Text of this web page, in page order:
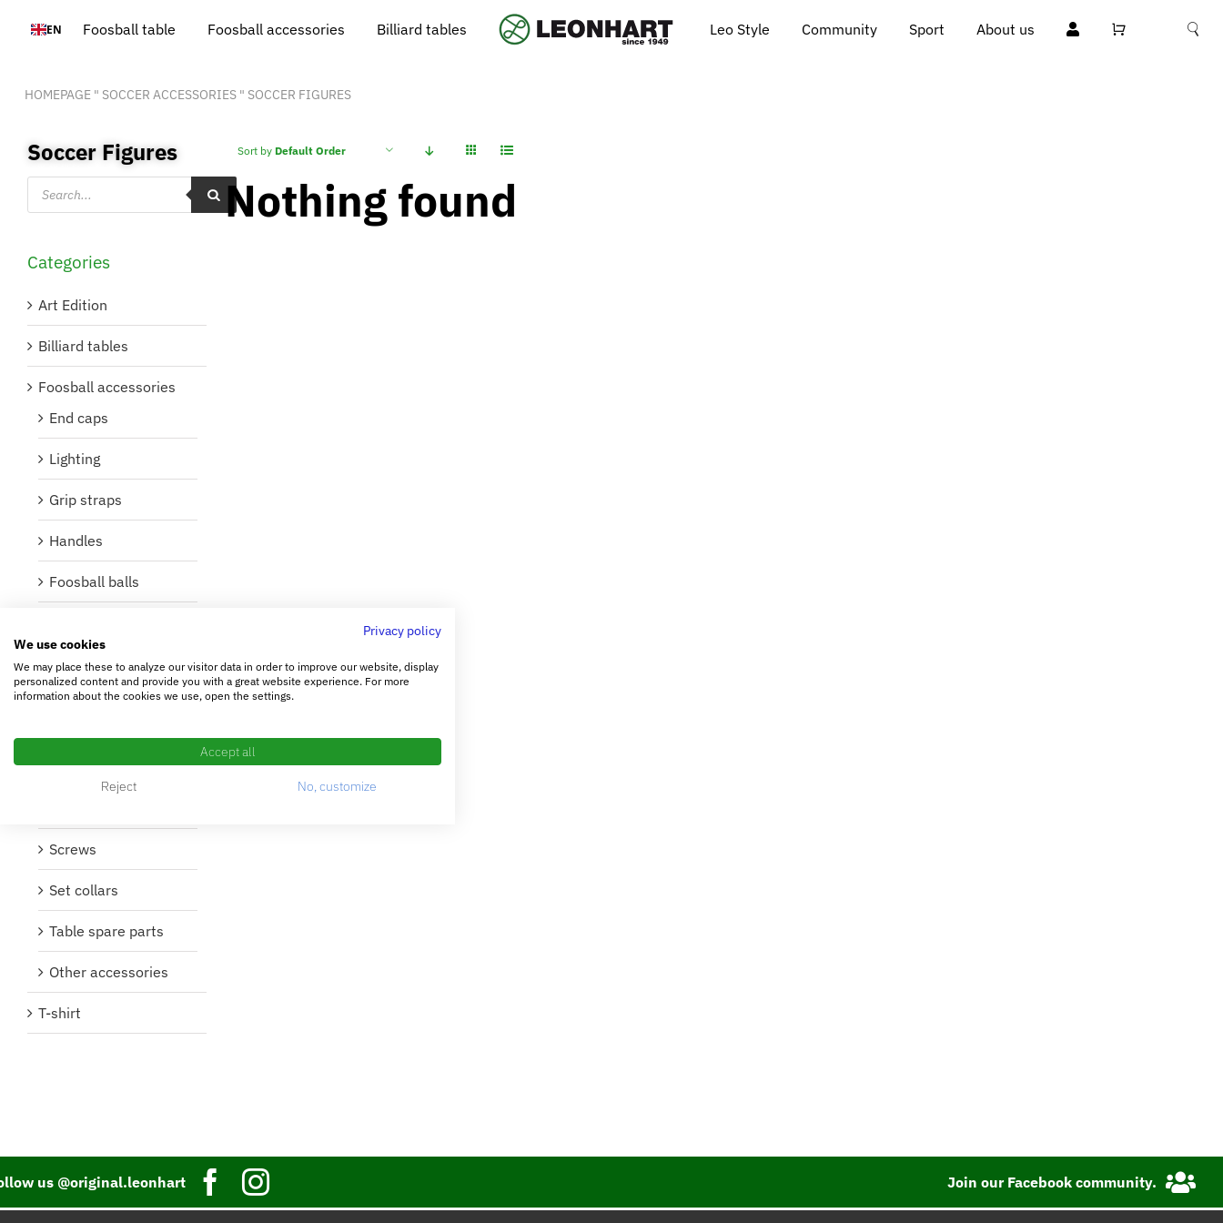
EN Foosball table Foosball accessories Billiard tables Leo Style Community Sport About us
HOMEPAGE" SOCCER ACCESSORIES" SOCCER FIGURES
Soccer Figures
Products
search
Categories
Art Edition
Billiard tables
Foosball accessories
End caps
Lighting
Grip straps
Handles
Foosball balls
Foosball poles
Bearings and
Buffer
Screws
Set collars
Table spare parts
Other accessories
T-shirt
Sort by Default Order
Nothing found
us @original.leonhart Join our Facebook community.
Privacy policy
We use cookies
We may place these to analyze our visitor data in order to improve our website, display
personalized content and provide you with a great website experience. For more
information about the cookies we use, open the settings.
Accept all
Reject No, customize